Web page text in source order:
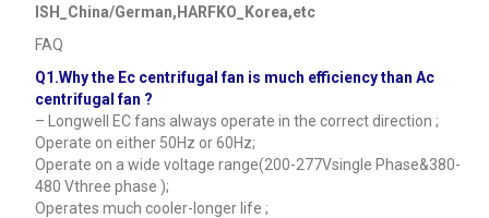
ISH_China/German,HARFKO_Korea,etc
FAQ
Q1.Why the Ec centrifugal fan is much efficiency than Ac
centrifugal fan ?
– Longwell EC fans always operate in the correct direction ;
Operate on either 50Hz or 60Hz;
Operate on a wide voltage range(200-277Vsingle Phase&380-
480 Vthree phase );
Operates much cooler-longer life ;